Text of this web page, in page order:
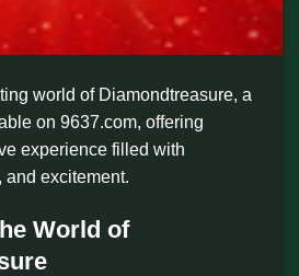
world of Diamondtreasure, a
on 9637.com, offering
experience filled with
and excitement.
World of